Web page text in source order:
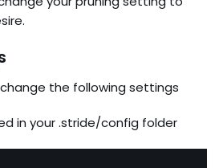
the following settings
in your .stride/config folder